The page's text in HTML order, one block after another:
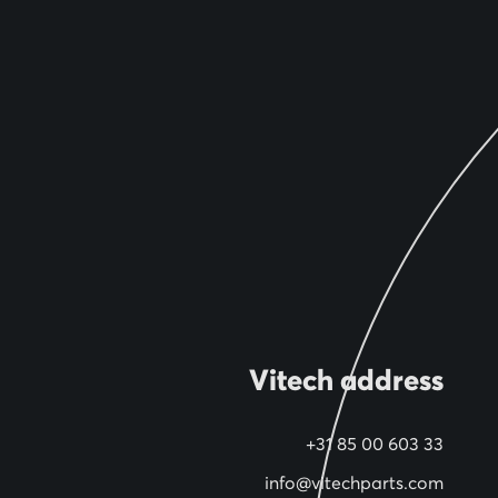
Vitech address
+31 85 00 603 33
info@vitechparts.com